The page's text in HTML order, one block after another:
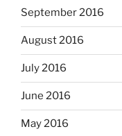
September 2016
August 2016
July 2016
June 2016
May 2016